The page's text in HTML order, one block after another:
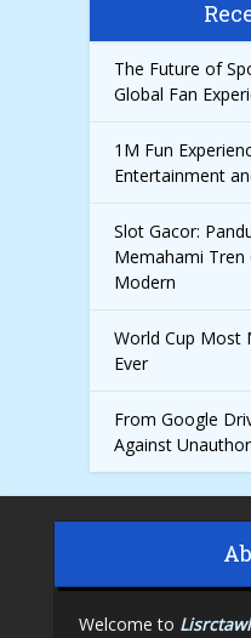
The Future of
Global Fan
1M Fun
Entertainment
Slot Gacor:
Memahami Tren
Modern
World Cup Most
Ever
From Google
Against
Welcome to